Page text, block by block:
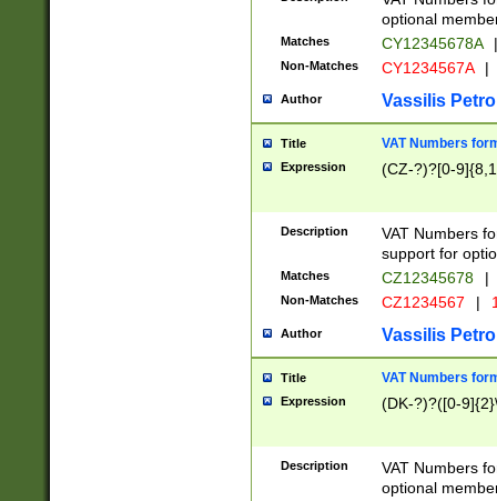
optional
Matches CY12345678A |
Non-Matches CY1234567A |
Author Vassilis
Title VAT Numbers
Expression (CZ-?)?[0-
Description
VAT Numbers
support for
Matches CZ12345678 |
Non-Matches CZ1234567 |
Author Vassilis
Title VAT Numbers
Expression (DK-?)?([0-
Description
VAT Numbers
optional